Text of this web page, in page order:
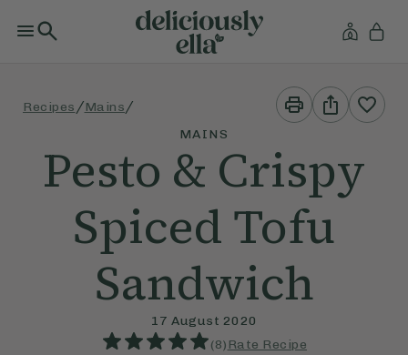
Recipes /Mains /
Print
This
Recipe
Share
This
Recipe
MAINS
Pesto & Crispy
Spiced Tofu
Sandwich
17 August 2020
(8) Rate Recipe